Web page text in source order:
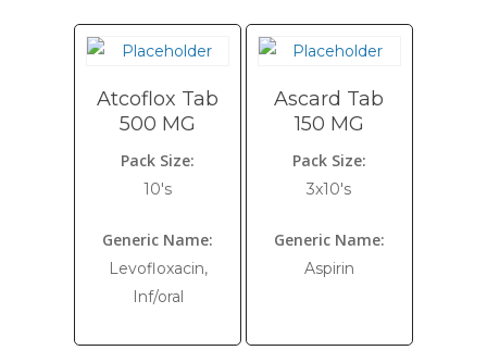
Atcoflox Tab
500 MG
Pack Size:
10's
Generic Name:
Levofloxacin,
Inf/oral
Ascard Tab
150 MG
Pack Size:
3x10's
Generic Name:
Aspirin